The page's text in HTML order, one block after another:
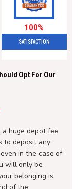
100%
SATISFACTION
Opt For Our
huge depot fee
to deposit any
in the case of
will only be
belonging is